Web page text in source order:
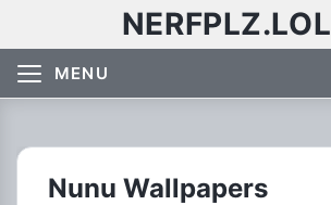
NERFPLZ.LOL
MENU
Nunu Wallpapers